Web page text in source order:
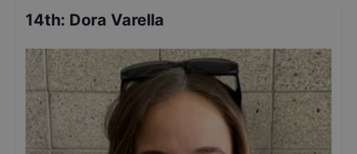
14th: Dora Varella